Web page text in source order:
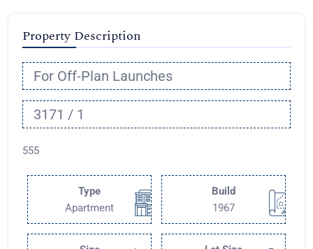
Property Description
For Off-Plan Launches
3171 / 1
555
Type
Apartment
Build
1967